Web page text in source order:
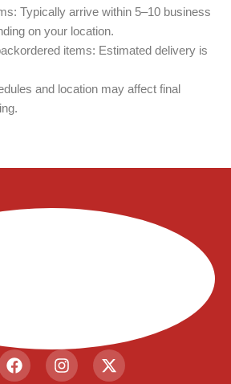
Typically arrive within 5–10 business
on your location.
items: Estimated delivery is
and location may affect final
F
a
I
n
X
-